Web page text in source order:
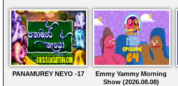
PANAMUREY NEYO -17
Emmy Yammy Morning
Show (2026.08.08)